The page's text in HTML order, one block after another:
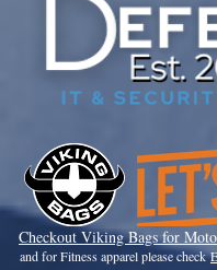
Checkout Viking Bags for
and for Fitness apparel please check